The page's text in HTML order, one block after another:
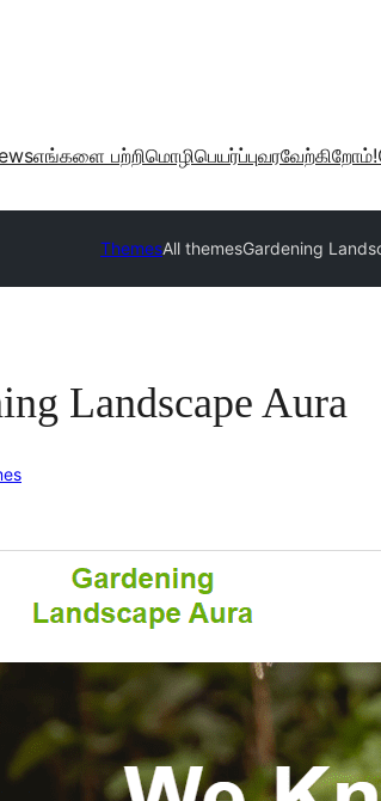
எங்களை பற்றிமொழிபெயர்ப்புவரவேற்கிறோம்!
ThemesAll themesGardening
Landscape Aura